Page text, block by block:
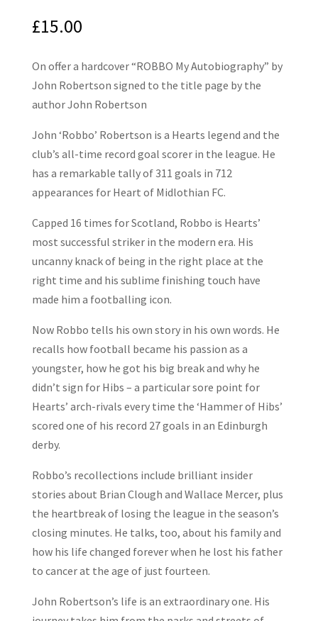
£15.00
On offer a hardcover “ROBBO My Autobiography” by
John Robertson signed to the title page by the
author John Robertson
John ‘Robbo’ Robertson is a Hearts legend and the
club’s all-time record goal scorer in the league. He
has a remarkable tally of 311 goals in 712
appearances for Heart of Midlothian FC.
Capped 16 times for Scotland, Robbo is Hearts’
most successful striker in the modern era. His
uncanny knack of being in the right place at the
right time and his sublime finishing touch have
made him a footballing icon.
Now Robbo tells his own story in his own words. He
recalls how football became his passion as a
youngster, how he got his big break and why he
didn’t sign for Hibs – a particular sore point for
Hearts’ arch-rivals every time the ‘Hammer of Hibs’
scored one of his record 27 goals in an Edinburgh
derby.
Robbo’s recollections include brilliant insider
stories about Brian Clough and Wallace Mercer, plus
the heartbreak of losing the league in the season’s
closing minutes. He talks, too, about his family and
how his life changed forever when he lost his father
to cancer at the age of just fourteen.
John Robertson’s life is an extraordinary one. His